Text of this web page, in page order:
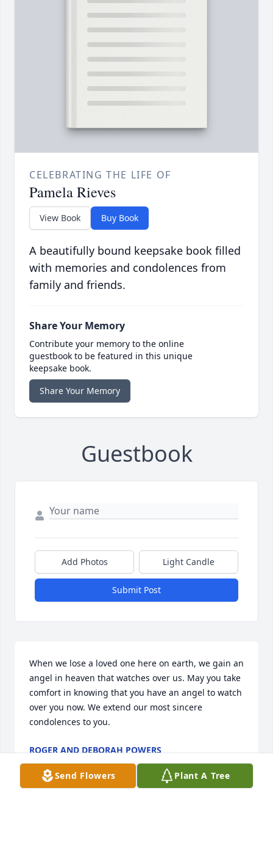
CELEBRATING THE LIFE OF
Pamela Rieves
View Book Buy Book
A beautifully bound keepsake book filled
with memories and condolences from
family and friends.
Share Your Memory
Contribute your memory to the online
guestbook to be featured in this unique
keepsake book.
Share Your Memory
Guestbook
Add Photos Light Candle
Submit Post
When we lose a loved one here on earth, we gain an
angel in heaven that watches over us. May you take
comfort in knowing that you have an angel to watch
over you now. We extend our most sincere
condolences to you.
ROGER AND DEBORAH POWERS
Sep 08, 2017
Send Flowers Plant A Tree